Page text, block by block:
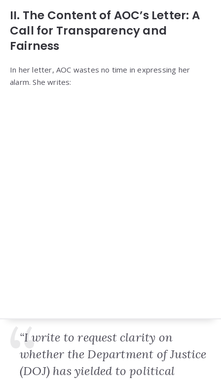
II. The Content of AOC’s Letter: A
Call for Transparency and
Fairness
In her letter, AOC wastes no time in expressing her
alarm. She writes:
“I write to request clarity on
whether the Department of Justice
(DOJ) has yielded to political